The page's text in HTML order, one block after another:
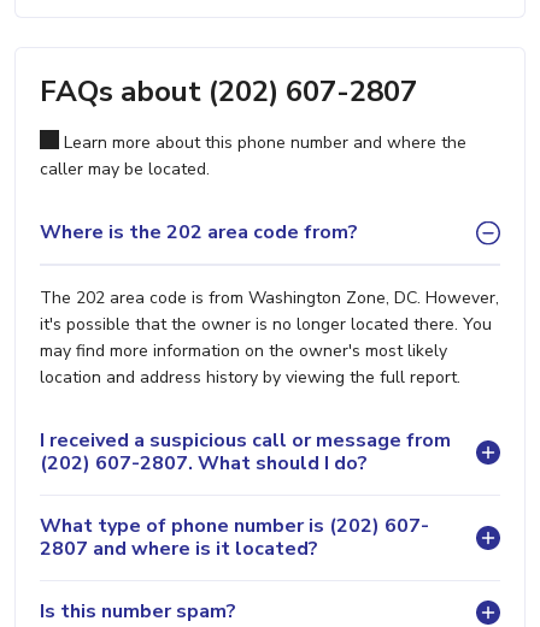
FAQs about (202) 607-2807
Learn more about this phone number and where the
caller may be located.
Where is the 202 area code from?
The 202 area code is from Washington Zone, DC. However,
it's possible that the owner is no longer located there. You
may find more information on the owner's most likely
location and address history by viewing the full report.
I received a suspicious call or message from
(202) 607-2807. What should I do?
What type of phone number is (202) 607-
2807 and where is it located?
Is this number spam?